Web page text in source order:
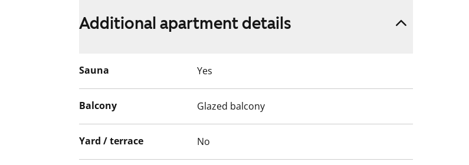
light oak shade. The kitchen is equipped with a ceramic hob, dishwasher,
The fully tiled bathroom walls are pure white, and the floor is yellow. The
machine and tumble dryer.
English translation generated with AI.
Additional apartment details
Sauna Yes
Balcony Glazed balcony
Yard / terrace No